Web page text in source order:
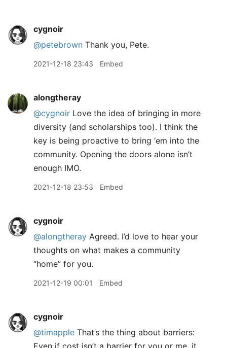
cygnoir
@petebrown Thank you, Pete.
2021-12-18 23:43 Embed
alongtheray
@cygnoir Love the idea of bringing in more
diversity (and scholarships too). I think the
key is being proactive to bring ‘em into the
community. Opening the doors alone isn’t
enough IMO.
2021-12-18 23:53 Embed
cygnoir
@alongtheray Agreed. I’d love to hear your
thoughts on what makes a community
“home” for you.
2021-12-19 00:01 Embed
cygnoir
@timapple That’s the thing about barriers:
Even if cost isn’t a barrier for you or me, it